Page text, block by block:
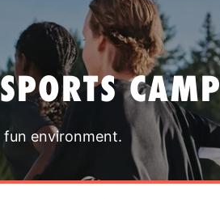
CAMP
fun environment.